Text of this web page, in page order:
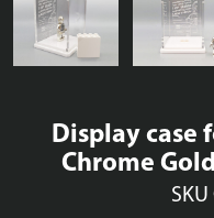
Display case
Chrome